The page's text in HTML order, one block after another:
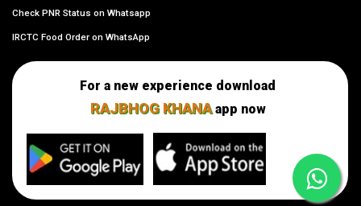
Check PNR Status on Whatsapp
IRCTC Food Order on WhatsApp
For a new experience download
RAJBHOG KHANAapp now